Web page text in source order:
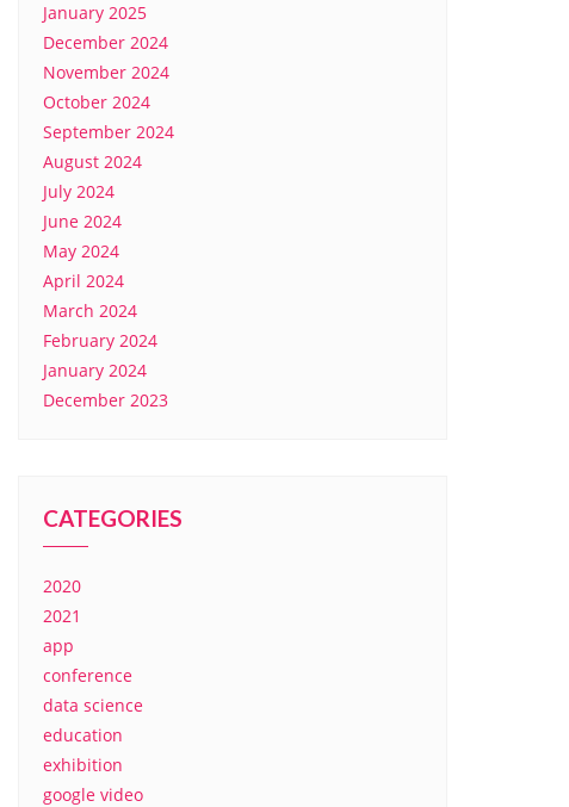
January 2025
December 2024
November 2024
October 2024
September 2024
August 2024
July 2024
June 2024
May 2024
April 2024
March 2024
February 2024
January 2024
December 2023
CATEGORIES
2020
2021
app
conference
data science
education
exhibition
google video